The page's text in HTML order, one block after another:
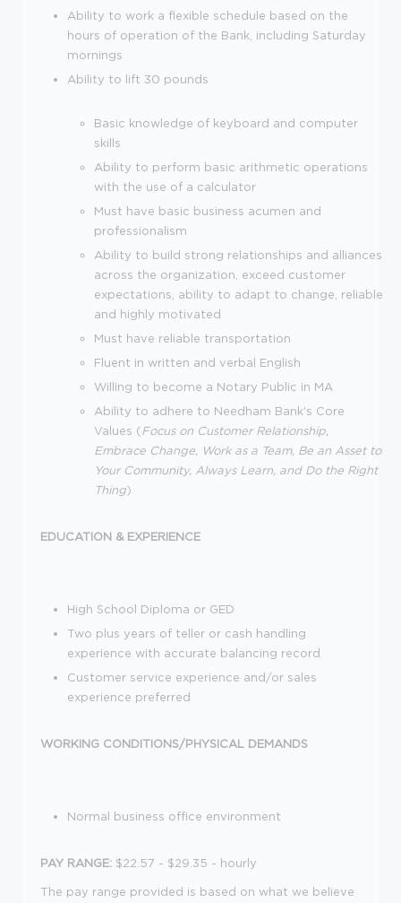
Ability to work a flexible schedule based on the
hours of operation of the Bank, including Saturday
mornings
Ability to lift 30 pounds
Basic knowledge of keyboard and computer
skills
Ability to perform basic arithmetic operations
with the use of a calculator
Must have basic business acumen and
professionalism
Ability to build strong relationships and alliances
across the organization, exceed customer
expectations, ability to adapt to change, reliable
and highly motivated
Must have reliable transportation
Fluent in written and verbal English
Willing to become a Notary Public in MA
Ability to adhere to Needham Bank's Core
Values ( Focus on Customer Relationship,
Embrace Change, Work as a Team, Be an Asset to
Your Community, Always Learn, and Do the Right
Thing)
EDUCATION & EXPERIENCE
High School Diploma or GED
Two plus years of teller or cash handling
experience with accurate balancing record
Customer service experience and/or sales
experience preferred
WORKING CONDITIONS/PHYSICAL DEMANDS
Normal business office environment
PAY RANGE: $22.57 - $29.35 - hourly
The pay range provided is based on what we believe